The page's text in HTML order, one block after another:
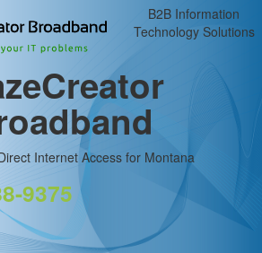
B2B Information
Technology Solutions
Internet Access for Montana
9375